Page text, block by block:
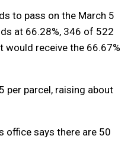
to pass on the March 5
at 66.28%, 346 of 522
receive the 66.67%
per parcel, raising about
office says there are 50